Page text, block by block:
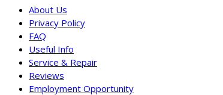
About Us
Privacy Policy
FAQ
Useful Info
Service & Repair
Reviews
Employment Opportunity